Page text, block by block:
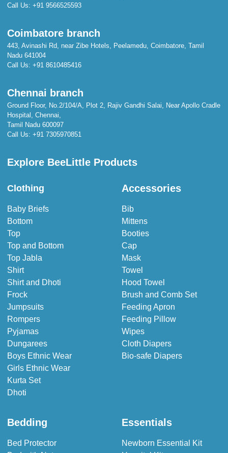
Call Us: +91 9566525593
Coimbatore branch
443, Avinashi Rd, near Zibe Hotels, Peelamedu, Coimbatore, Tamil
Nadu 641004
Call Us: +91 8610485416
Chennai branch
Ground Floor, No.2/104/A, Plot 2, Rajiv Gandhi Salai, Near Apollo Cradle
Hospital, Chennai,
Tamil Nadu 600097
Call Us: +91 7305970851
Explore BeeLittle Products
Clothing
Baby Briefs
Bottom
Top
Top and Bottom
Top Jabla
Shirt
Shirt and Dhoti
Frock
Jumpsuits
Rompers
Pyjamas
Dungarees
Boys Ethnic Wear
Girls Ethnic Wear
Kurta Set
Dhoti
Accessories
Bib
Mittens
Booties
Cap
Mask
Towel
Hood Towel
Brush and Comb Set
Feeding Apron
Feeding Pillow
Wipes
Cloth Diapers
Bio-safe Diapers
Bedding
Bed Protector
Essentials
Newborn Essential Kit